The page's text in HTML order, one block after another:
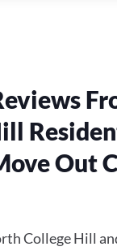
Out
College Hill